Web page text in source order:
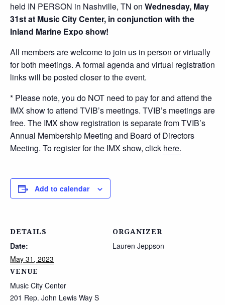
held IN PERSON in Nashville, TN on Wednesday, May
31stat Music City Center, in conjunction with the
Inland Marine Expo show!
All members are welcome to join us in person or virtually
for both meetings. A formal agenda and virtual registration
links will be posted closer to the event.
* Please note, you do NOT need to pay for and attend the
IMX show to attend TVIB’s meetings. TVIB’s meetings are
free. The IMX show registration is separate from TVIB’s
Annual Membership Meeting and Board of Directors
Meeting. To register for the IMX show, click here.
Add to calendar
DETAILS
Date:
May 31, 2023
VENUE
Music City Center
201 Rep. John Lewis Way S
ORGANIZER
Lauren Jeppson